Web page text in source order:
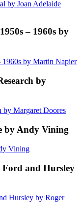
– 1960s by
by
by Andy Vining
and Hursley